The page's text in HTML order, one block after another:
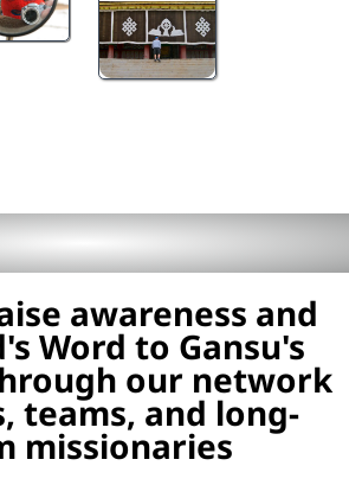
awareness and
Word to Gansu's
our network
teams, and long-
missionaries